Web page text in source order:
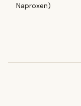
Naproxen)